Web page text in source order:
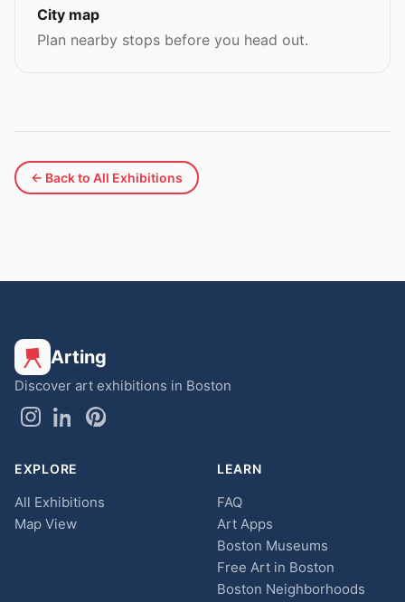
City map
Plan nearby stops before you head out.
← Back to All Exhibitions
Arting
Discover art exhibitions in Boston
EXPLORE
All Exhibitions
Map View
LEARN
FAQ
Art Apps
Boston Museums
Free Art in Boston
Boston Neighborhoods